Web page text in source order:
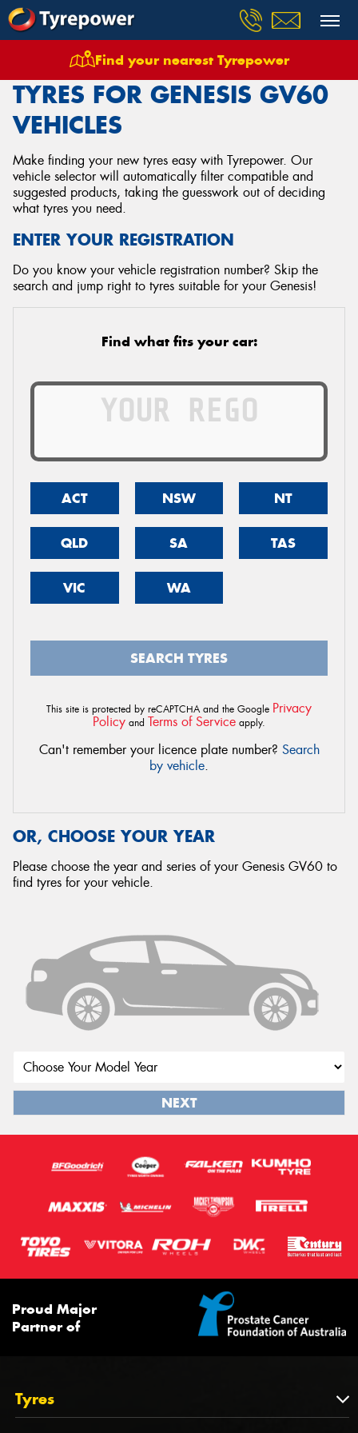
Find your nearest Tyrepower
Tyres Vehicles Genesis Gv60
TYRES FOR GENESIS GV60
VEHICLES
Make finding your new tyres easy with Tyrepower. Our
vehicle selector will automatically filter compatible and
suggested products, taking the guesswork out of deciding
what tyres you need.
ENTER YOUR REGISTRATION
Do you know your vehicle registration number? Skip the
search and jump right to tyres suitable for your Genesis!
Find what fits your car:
ACT NSW NT
QLD SA TAS
VIC WA
SEARCH TYRES
This site is protected by reCAPTCHA and the Google Privacy
Policy and Terms of Service apply.
Can't remember your licence plate number? Search
by vehicle.
OR, CHOOSE YOUR YEAR
Please choose the year and series of your Genesis GV60 to
find tyres for your vehicle.
NEXT
Proud Major
Partner of
Tyres